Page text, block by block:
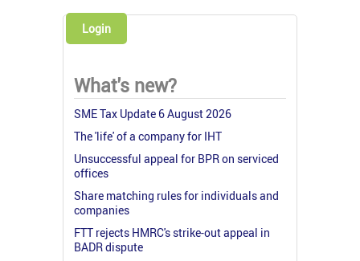
Login
What's new?
SME Tax Update 6 August 2026
The 'life' of a company for IHT
Unsuccessful appeal for BPR on serviced
offices
Share matching rules for individuals and
companies
FTT rejects HMRC's strike-out appeal in
BADR dispute